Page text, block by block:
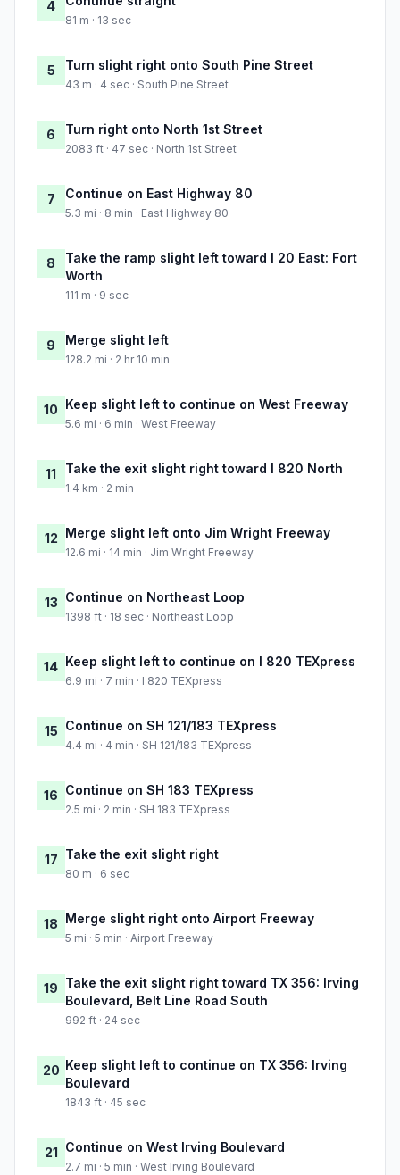
4
81 m · 13 sec
5 Turn slight right onto South Pine Street
43 m · 4 sec · South Pine Street
6 Turn right onto North 1st Street
2083 ft · 47 sec · North 1st Street
7 Continue on East Highway 80
5.3 mi · 8 min · East Highway 80
8
Take the ramp slight left toward I 20 East: Fort
Worth
111 m · 9 sec
9 Merge slight left
128.2 mi · 2 hr 10 min
10 Keep slight left to continue on West Freeway
5.6 mi · 6 min · West Freeway
11 Take the exit slight right toward I 820 North
1.4 km · 2 min
12 Merge slight left onto Jim Wright Freeway
12.6 mi · 14 min · Jim Wright Freeway
13 Continue on Northeast Loop
1398 ft · 18 sec · Northeast Loop
14 Keep slight left to continue on I 820 TEXpress
6.9 mi · 7 min · I 820 TEXpress
15 Continue on SH 121/183 TEXpress
4.4 mi · 4 min · SH 121/183 TEXpress
16 Continue on SH 183 TEXpress
2.5 mi · 2 min · SH 183 TEXpress
17 Take the exit slight right
80 m · 6 sec
18 Merge slight right onto Airport Freeway
5 mi · 5 min · Airport Freeway
19 Take the exit slight right toward TX 356: Irving
Boulevard, Belt Line Road South
992 ft · 24 sec
20 Keep slight left to continue on TX 356: Irving
Boulevard
1843 ft · 45 sec
21 Continue on West Irving Boulevard
2.7 mi · 5 min · West Irving Boulevard